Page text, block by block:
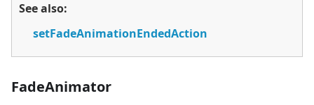
See also:
setFadeAnimationEndedAction
FadeAnimator